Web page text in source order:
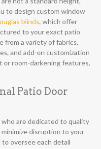
to design custom window
blinds, which offer
to your exact patio
from a variety of fabrics,
and add-on customization
or room-darkening features,
Patio Door
are dedicated to quality
disruption to your
oversee each detail